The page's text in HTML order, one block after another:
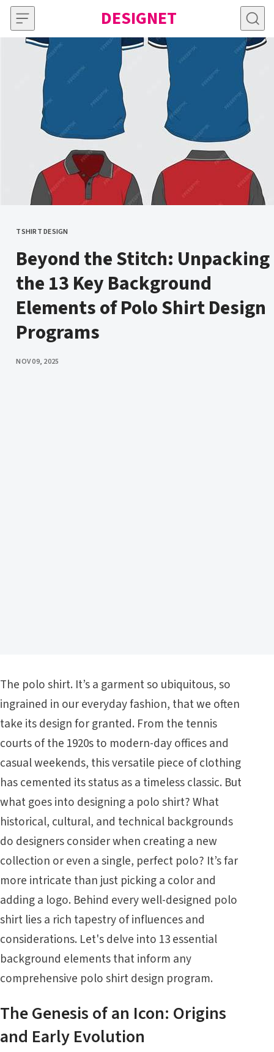
Skip to content DESIGNET
CATEGORY
TSHIRT DESIGN
Beyond the Stitch: Unpacking
the 13 Key Background
Elements of Polo Shirt Design
Programs
PUBLISHED
NOV 09, 2025
The polo shirt. It’s a garment so ubiquitous, so
ingrained in our everyday fashion, that we often
take its design for granted. From the tennis
courts of the 1920s to modern-day offices and
casual weekends, this versatile piece of clothing
has cemented its status as a timeless classic. But
what goes into designing a polo shirt? What
historical, cultural, and technical backgrounds
do designers consider when creating a new
collection or even a single, perfect polo? It’s far
more intricate than just picking a color and
adding a logo. Behind every well-designed polo
shirt lies a rich tapestry of influences and
considerations. Let's delve into 13 essential
background elements that inform any
comprehensive polo shirt design program.
The Genesis of an Icon: Origins
and Early Evolution